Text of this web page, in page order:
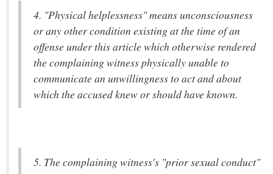
4. "Physical helplessness" means unconsciousness
or any other condition existing at the time of an
offense under this article which otherwise rendered
the complaining witness physically unable to
communicate an unwillingness to act and about
which the accused knew or should have known.
5. The complaining witness's "prior sexual conduct"